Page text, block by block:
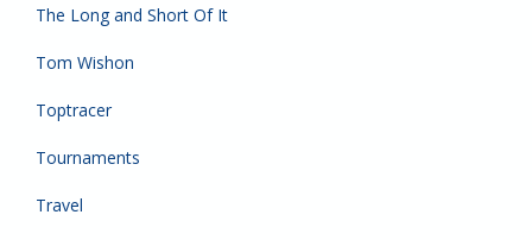
The Long and Short Of It
Tom Wishon
Toptracer
Tournaments
Travel